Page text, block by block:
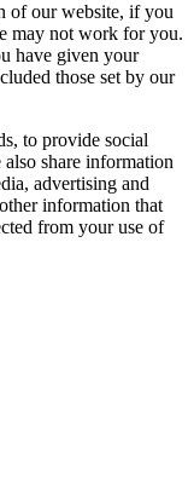
of our website, if you
may not work for you.
have given your
those set by our
to provide social
share information
advertising and
information that
from your use of